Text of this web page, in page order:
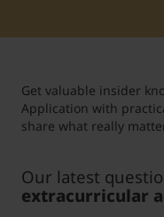
Student Support
Accommodation
Courses in English
Staff Week 2026
Get valuable insider
Application with
share what really
Our latest
extracurricular